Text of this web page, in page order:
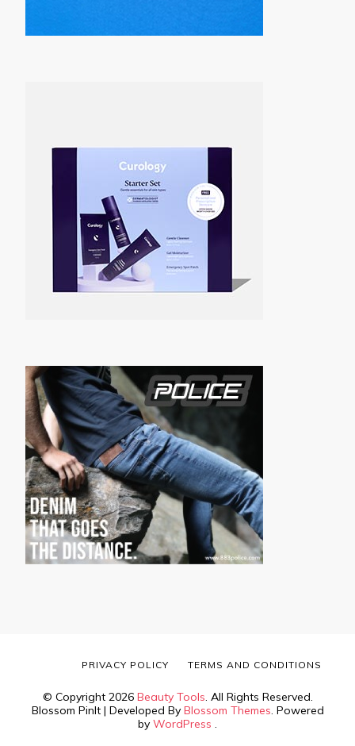
© Copyright 2026 Beauty Tools. All Rights Reserved.
Blossom PinIt | Developed By Blossom Themes. Powered
by WordPress .
PRIVACY POLICY TERMS AND CONDITIONS